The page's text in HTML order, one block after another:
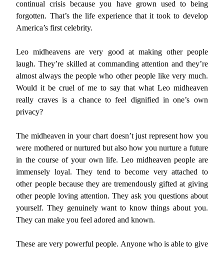
continual crisis because you have grown used to being
forgotten. That’s the life experience that it took to develop
America’s first celebrity.
Leo midheavens are very good at making other people
laugh. They’re skilled at commanding attention and they’re
almost always the people who other people like very much.
Would it be cruel of me to say that what Leo midheaven
really craves is a chance to feel dignified in one’s own
privacy?
The midheaven in your chart doesn’t just represent how you
were mothered or nurtured but also how you nurture a future
in the course of your own life. Leo midheaven people are
immensely loyal. They tend to become very attached to
other people because they are tremendously gifted at giving
other people loving attention. They ask you questions about
yourself. They genuinely want to know things about you.
They can make you feel adored and known.
These are very powerful people. Anyone who is able to give